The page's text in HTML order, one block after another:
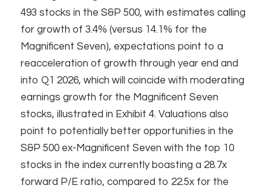
493 stocks in the S&P 500, with estimates calling
for growth of 3.4% (versus 14.1% for the
Magnificent Seven), expectations point to a
reacceleration of growth through year end and
into Q1 2026, which will coincide with moderating
earnings growth for the Magnificent Seven
stocks, illustrated in Exhibit 4. Valuations also
point to potentially better opportunities in the
S&P 500 ex-Magnificent Seven with the top 10
stocks in the index currently boasting a 28.7x
forward P/E ratio, compared to 22.5x for the